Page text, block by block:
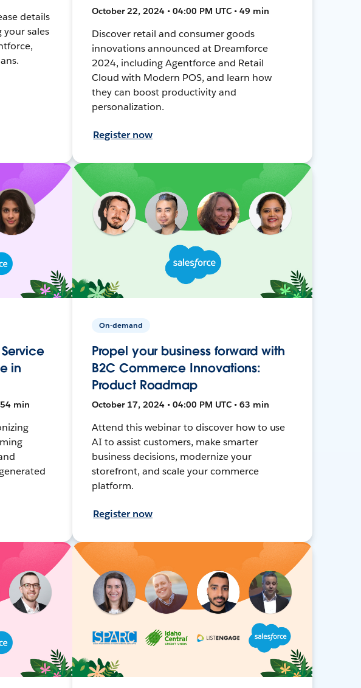
details
sales
October 22, 2024 • 04:00 PM UTC • 49 min
Discover retail and consumer goods
innovations announced at Dreamforce
2024, including Agentforce and Retail
Cloud with Modern POS, and learn how
they can boost productivity and
personalization.
Register now
in
min
On-demand
Propel your business forward with
B2C Commerce Innovations:
Product Roadmap
October 17, 2024 • 04:00 PM UTC • 63 min
Attend this webinar to discover how to use
AI to assist customers, make smarter
business decisions, modernize your
storefront, and scale your commerce
platform.
Register now